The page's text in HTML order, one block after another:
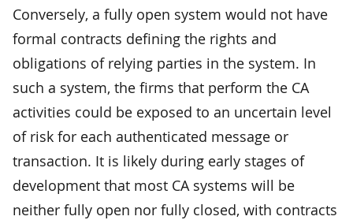
Conversely, a fully open system would not have
formal contracts defining the rights and
obligations of relying parties in the system. In
such a system, the firms that perform the CA
activities could be exposed to an uncertain level
of risk for each authenticated message or
transaction. It is likely during early stages of
development that most CA systems will be
neither fully open nor fully closed, with contracts